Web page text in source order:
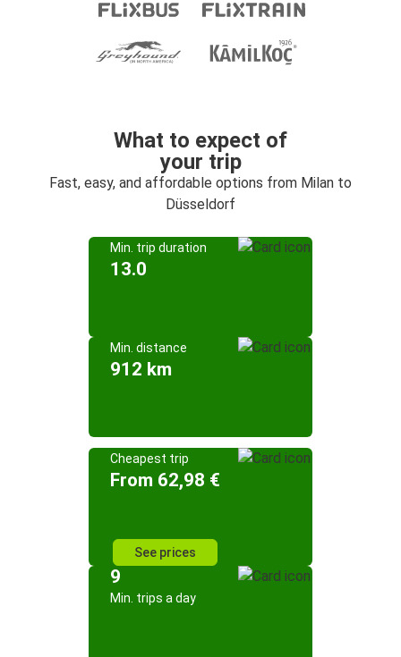
What to expect of
your trip
Fast, easy, and affordable options from Milan to
Düsseldorf
Min. trip duration
13.0
Min. distance
912 km
Cheapest trip
From 62,98 €
See prices
9
Min. trips a day